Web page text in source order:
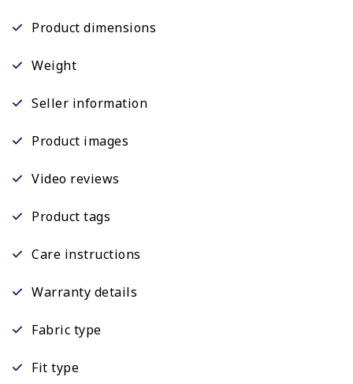
Product dimensions
Weight
Seller information
Product images
Video reviews
Product tags
Care instructions
Warranty details
Fabric type
Fit type